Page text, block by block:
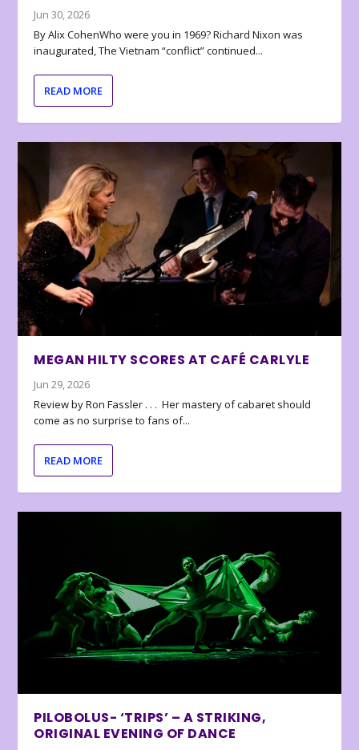
Jun 30, 2026
By Alix CohenWho were you in 1969? Richard Nixon was
inaugurated, The Vietnam “conflict” continued...
READ MORE
MEGAN HILTY SCORES AT CAFÉ CARLYLE
Jun 29, 2026
Review by Ron Fassler . . . Her mastery of cabaret should
come as no surprise to fans of...
READ MORE
PILOBOLUS- ‘TRIPS’ – A STRIKING,
ORIGINAL EVENING OF DANCE